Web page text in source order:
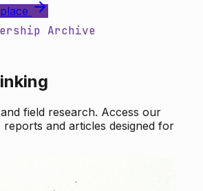
Archive
field research. Access our
and articles designed for